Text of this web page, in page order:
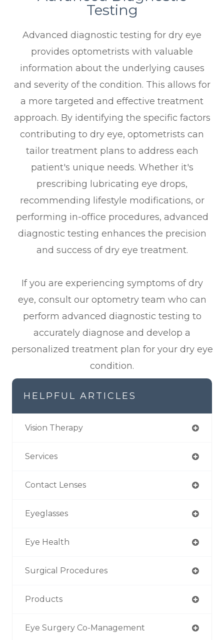
Testing
Advanced diagnostic testing for dry eye
provides optometrists with valuable
information about the underlying causes
and severity of the condition. This allows for
a more targeted and effective treatment
approach. By identifying the specific factors
contributing to dry eye, optometrists can
tailor treatment plans to address each
patient's unique needs. Whether it's
prescribing lubricating eye drops,
recommending lifestyle modifications, or
performing in-office procedures, advanced
diagnostic testing enhances the precision
and success of dry eye treatment.
If you are experiencing symptoms of dry
eye, consult our optometry team who can
perform advanced diagnostic testing to
accurately diagnose and develop a
personalized treatment plan for your dry eye
condition.
HELPFUL ARTICLES
Vision Therapy
Services
Contact Lenses
Eyeglasses
Eye Health
Surgical Procedures
Products
Eye Surgery Co-Management